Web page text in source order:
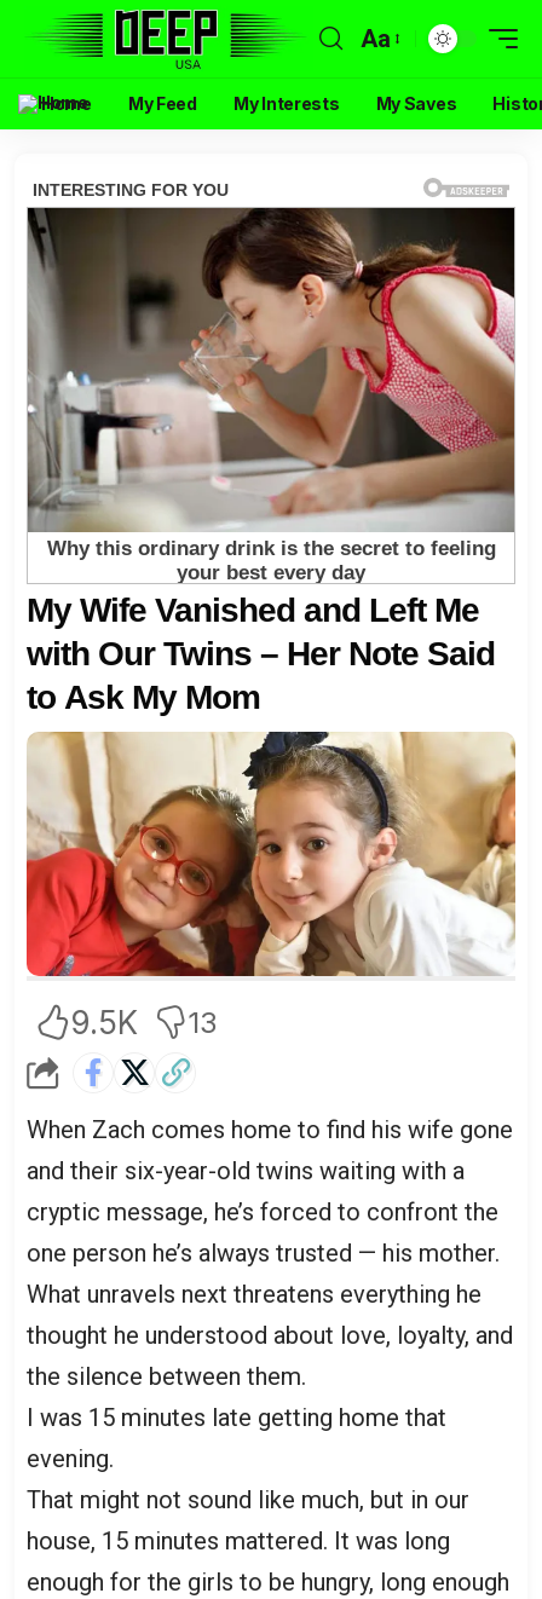
Aa
Home My Feed My Interests My Saves
My Wife Vanished and Left Me
with Our Twins – Her Note Said
to Ask My Mom
9.5K 13
When Zach comes home to find his wife gone
and their six-year-old twins waiting with a
cryptic message, he’s forced to confront the
one person he’s always trusted — his mother.
What unravels next threatens everything he
thought he understood about love, loyalty, and
the silence between them.
I was 15 minutes late getting home that
evening.
That might not sound like much, but in our
house, 15 minutes mattered. It was long
enough for the girls to be hungry, long enough